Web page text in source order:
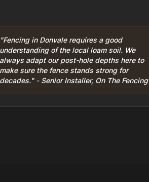
"Fencing in Donvale requires a good
understanding of the local loam soil. We
always adapt our post-hole depths here to
make sure the fence stands strong for
decades." - Senior Installer, On The Fencing